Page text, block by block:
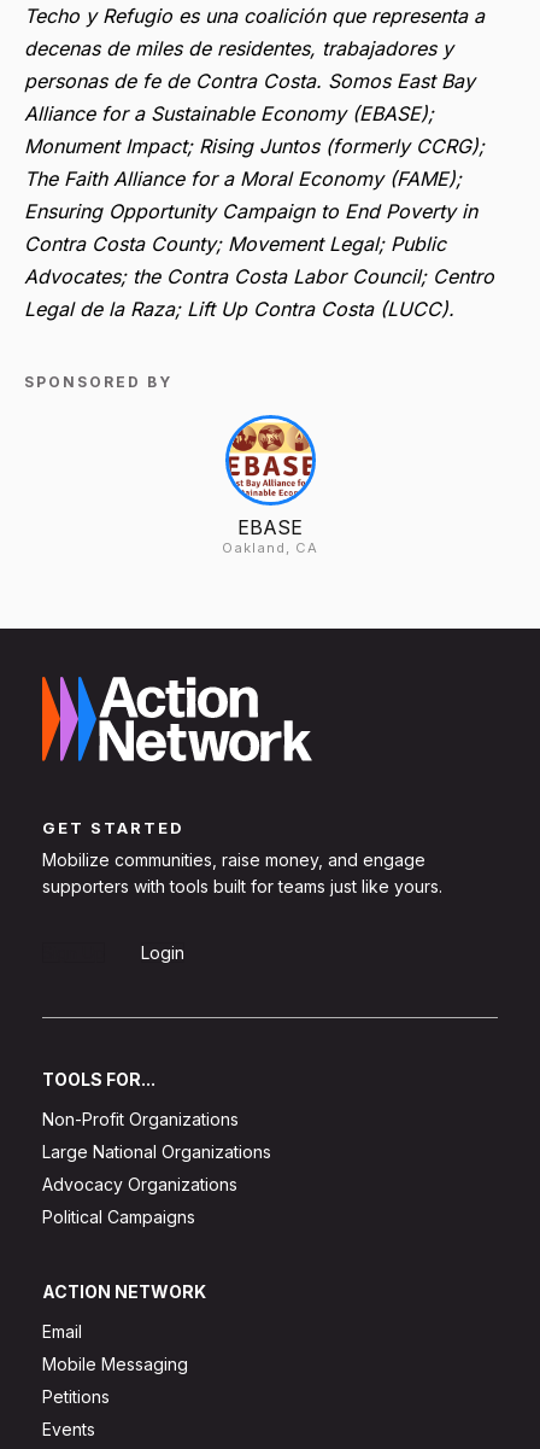
Techo y Refugio es una coalición que representa a
decenas de miles de residentes, trabajadores y
personas de fe de Contra Costa. Somos East Bay
Alliance for a Sustainable Economy (EBASE);
Monument Impact; Rising Juntos (formerly CCRG);
The Faith Alliance for a Moral Economy (FAME);
Ensuring Opportunity Campaign to End Poverty in
Contra Costa County; Movement Legal; Public
Advocates; the Contra Costa Labor Council; Centro
Legal de la Raza; Lift Up Contra Costa (LUCC).
SPONSORED BY
EBASE
Oakland, CA
GET STARTED
Mobilize communities, raise money, and engage
supporters with tools built for teams just like yours.
Login
TOOLS FOR...
Non-Profit Organizations
Large National Organizations
Advocacy Organizations
Political Campaigns
ACTION NETWORK
Email
Mobile Messaging
Petitions
Events